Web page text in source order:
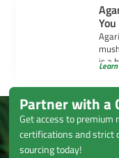
is a
[…]
Partner with a
Get access to
certifications and strict
sourcing today!